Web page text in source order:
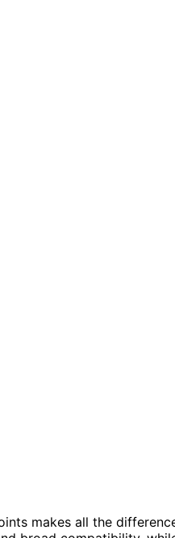
makes all the